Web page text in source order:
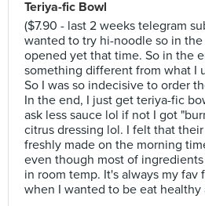
Teriya-fic Bowl
($7.90 - last 2 weeks telegram
wanted to try hi-noodle so in
opened yet that time. So in the
something different from what I
So I was so indecisive to order
In the end, I just get teriya-fic
ask less sauce lol if not I got
citrus dressing lol. I felt that
freshly made on the morning
even though most of
in room temp. It's always my fav
when I wanted to be eat healthy